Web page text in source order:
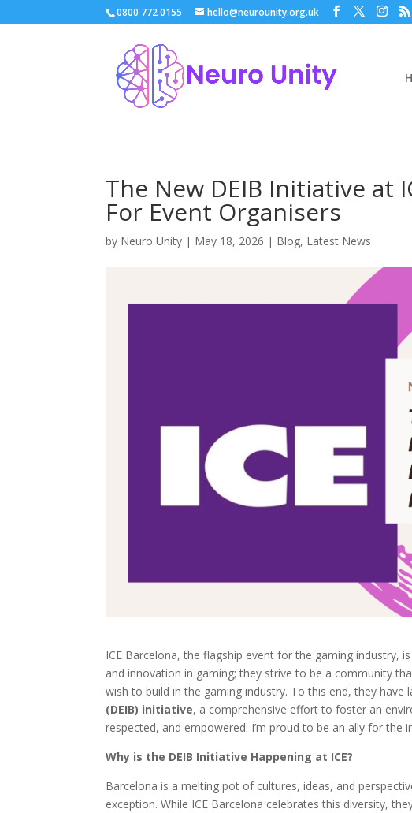
0800 772 0155 hello@neurounity.org.uk
The New DEIB Initiative at
For Event Organisers
by Neuro Unity | May 18, 2026 | Blog, Latest News
ICE Barcelona, the flagship event for the gaming industry,
and innovation in gaming; they strive to be a community
wish to build in the gaming industry. To this end, they have
(DEIB) initiative, a comprehensive effort to foster an
respected, and empowered. I’m proud to be an ally for the
Why is the DEIB Initiative Happening at ICE?
Barcelona is a melting pot of cultures, ideas, and
exception. While ICE Barcelona celebrates this diversity,